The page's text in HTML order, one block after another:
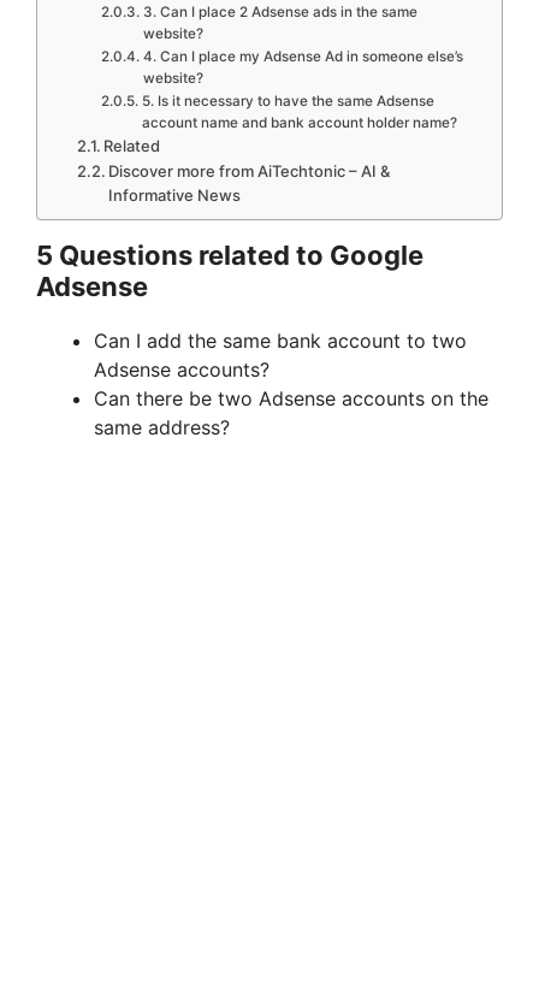
3. Can I place 2 Adsense ads in the same
website?
4. Can I place my Adsense Ad in someone else’s
website?
5. Is it necessary to have the same Adsense
account name and bank account holder name?
Related
Discover more from AiTechtonic – AI &
Informative News
5 Questions related to Google
Adsense
Can I add the same bank account to two
Adsense accounts?
Can there be two Adsense accounts on the
same address?